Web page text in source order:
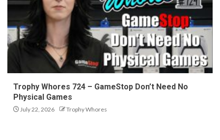
Trophy Whores 724 – GameStop Don’t Need No
Physical Games
July 22, 2026 Trophy Whores